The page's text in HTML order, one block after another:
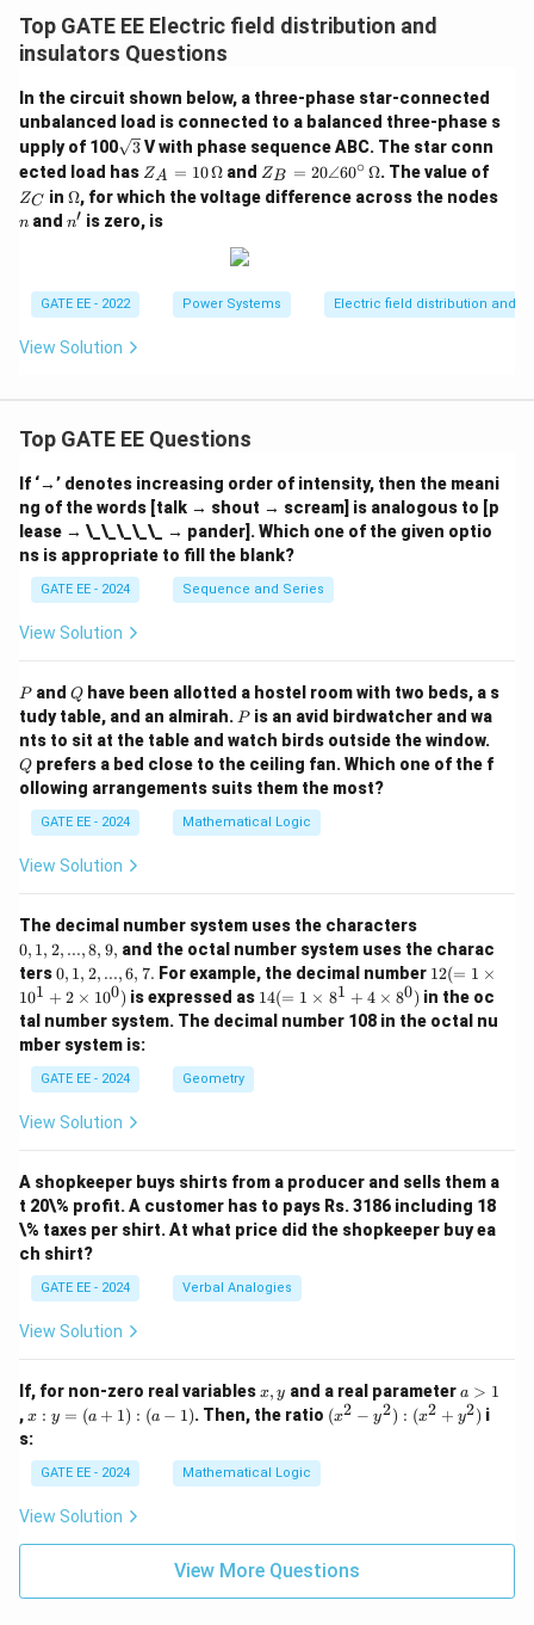
Top GATE EE Electric field distribution and
insulators Questions
In the circuit shown below, a three-phase star-connected
unbalanced load is connected to a balanced three-phase s
upply of 100\sq
rt
{3}
3 V with phase sequence ABC. The star conn
ected load has Z_
A
=
10
ZA = 10Ω and Z_
B
=
60
^
ZB = 20∠60∘Ω. The value of
C
ZC in \O
me
ga
Ω, for which the voltage difference across the nodes
n
n and n'
n′ is zero, is
GATE EE - 2022 Power Systems Electric field distribution and
View Solution
Top GATE EE Questions
If ‘→’ denotes increasing order of intensity, then the meani
ng of the words [talk → shout → scream] is analogous to [p
lease → \_\_\_\_\_ → pander]. Which one of the given optio
ns is appropriate to fill the blank?
GATE EE - 2024 Sequence and Series
View Solution
P
Pand Q
Qhave been allotted a hostel room with two beds, a s
tudy table, and an almirah. P
Pis an avid birdwatcher and wa
nts to sit at the table and watch birds outside the window.
Q prefers a bed close to the ceiling fan. Which one of the f
ollowing arrangements suits them the most?
GATE EE - 2024 Mathematical Logic
View Solution
The decimal number system uses the characters
1,
2,
...,
8,
9,
0, 1, 2, ...,8, 9, and the octal number system uses the charac
ters0,
1,
2,
...,
6,
7.
0, 1, 2, ...,6, 7. For example, the decimal number 12
(=
1
\ti
m
es
10
^
12(= 1 ×
101 + 2 × 100) is expressed as 14
(=
1
\ti
m
es
8^
14(= 1 × 81 + 4 × 80) in the oc
tal number system. The decimal number 108 in the octal nu
mber system is:
GATE EE - 2024 Geometry
View Solution
A shopkeeper buys shirts from a producer and sells them a
t 20\% profit. A customer has to pays Rs. 3186 including 18
\% taxes per shirt. At what price did the shopkeeper buy ea
ch shirt?
GATE EE - 2024 Verbal Analogies
View Solution
If, for non-zero real variablesx,
y
x, y and a real parametera
>
1
a > 1
,x
:
y
=
(a
+
1)
:
1)
x : y = (a + 1) : (a − 1). Then, the ratio (x
^
:
(x
^
2
(x2 − y2) : (x2 + y2) i
s:
GATE EE - 2024 Mathematical Logic
View Solution
View More Questions